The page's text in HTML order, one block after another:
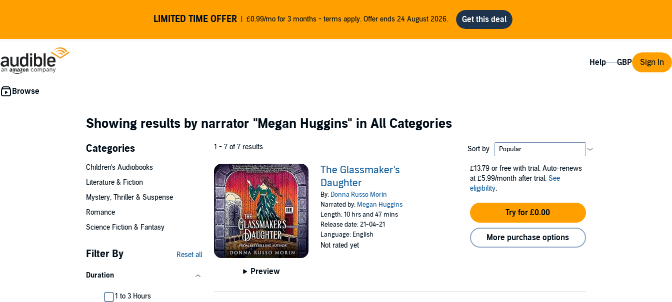
LIMITED TIME OFFER £0.99/mo for 3 months - terms apply. Offer ends 24 August 2026.
Help Sign In
Showing results by narrator "Megan Huggins" in All Categories
Categories
Children's Audiobooks
Literature & Fiction
Mystery, Thriller & Suspense
Romance
Science Fiction & Fantasy
Filter By Reset all
Duration
1 to 3 Hours
1 - 7 of 7 results Sort by
Preview
The Glassmaker's
Daughter
By: Donna Russo Morin
Narrated by: Megan Huggins
Length: 10 hrs and 47 mins
Release date: 21-04-21
Language: English
Not rated yet
£13.79 or free with trial. Auto-renews
at £5.99/month after trial. See
eligibility.
Try for £0.00
More purchase options